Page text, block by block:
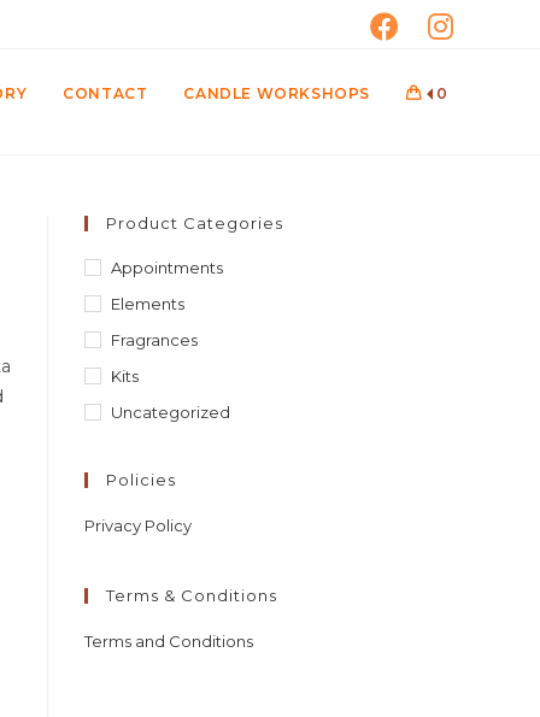
CONTACT CANDLE WORKSHOPS 0
Product Categories
Appointments
Elements
Fragrances
Kits
Uncategorized
Policies
Privacy Policy
Terms & Conditions
Terms and Conditions